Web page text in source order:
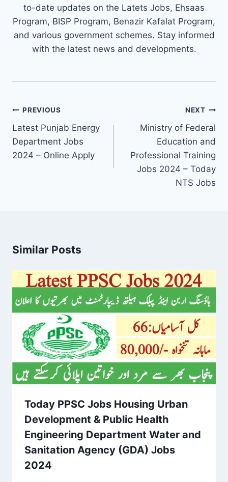
to-date updates on the Latets Jobs, Ehsaas
Program, BISP Program, Benazir Kafalat Program,
and various government schemes. Stay informed
with the latest news and developments.
Post
navigation
PREVIOUS
Latest Punjab Energy
Department Jobs
2024 – Online Apply
NEXT
Ministry of Federal
Education and
Professional Training
Jobs 2024 – Today
NTS Jobs
Similar Posts
Today PPSC Jobs Housing Urban
Development & Public Health
Engineering Department Water and
Sanitation Agency (GDA) Jobs
2024